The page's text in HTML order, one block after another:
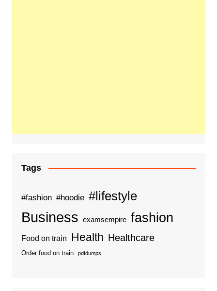
Tags
#fashion #hoodie #lifestyle
Business examsempire fashion
Food on train Health Healthcare
Order food on train pdfdumps